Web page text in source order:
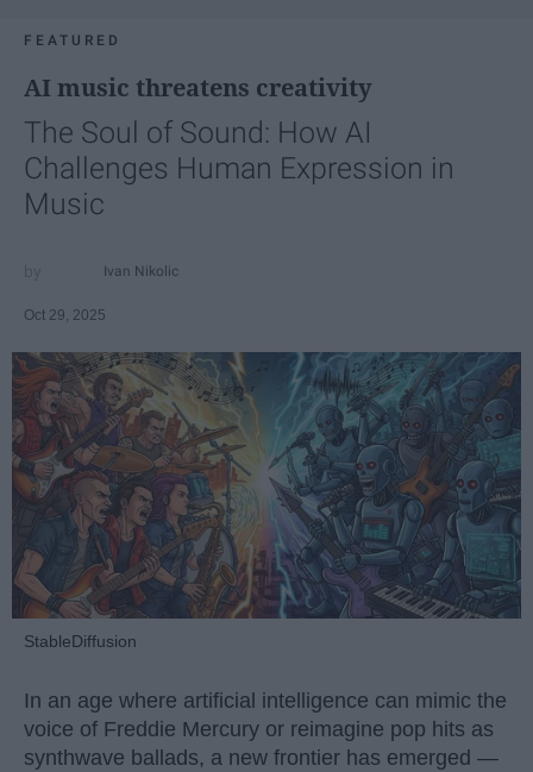
FEATURED
AI music threatens creativity
The Soul of Sound: How AI
Challenges Human Expression in
Music
Ivan Nikolic
Oct 29, 2025
StableDiffusion
In an age where artificial intelligence can mimic the
voice of Freddie Mercury or reimagine pop hits as
synthwave ballads, a new frontier has emerged —